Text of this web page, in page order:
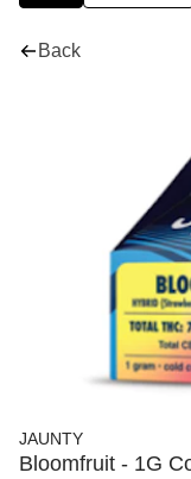
Back
JAUNTY
Bloomfruit - 1G